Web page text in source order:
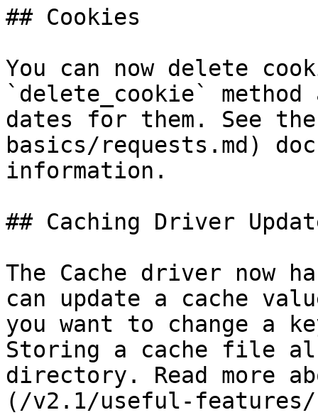
## Cookies
You can now delete
`delete_cookie`
dates for them. See
basics/requests.md)
information.
## Caching Driver
The Cache driver now
can update a cache
you want to change a
Storing a cache file
directory. Read more
(/v2.1/useful-features/